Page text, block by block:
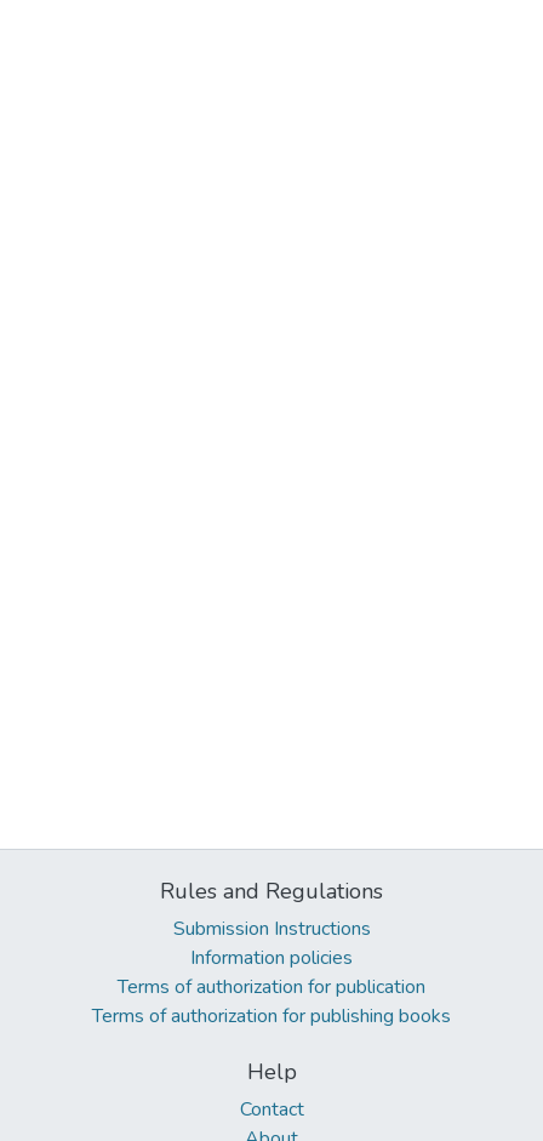
Rules and Regulations
Submission Instructions
Information policies
Terms of authorization for publication
Terms of authorization for publishing books
Help
Contact